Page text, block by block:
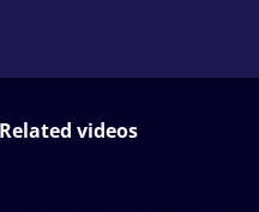
Related videos